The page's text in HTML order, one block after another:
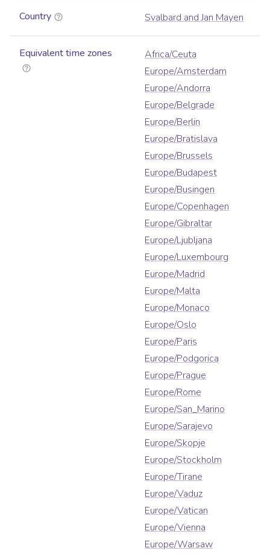
Country Svalbard and Jan Mayen
Equivalent time zones
Africa/Ceuta
Europe/Amsterdam
Europe/Andorra
Europe/Belgrade
Europe/Berlin
Europe/Bratislava
Europe/Brussels
Europe/Budapest
Europe/Busingen
Europe/Copenhagen
Europe/Gibraltar
Europe/Ljubljana
Europe/Luxembourg
Europe/Madrid
Europe/Malta
Europe/Monaco
Europe/Oslo
Europe/Paris
Europe/Podgorica
Europe/Prague
Europe/Rome
Europe/San_Marino
Europe/Sarajevo
Europe/Skopje
Europe/Stockholm
Europe/Tirane
Europe/Vaduz
Europe/Vatican
Europe/Vienna
Europe/Warsaw